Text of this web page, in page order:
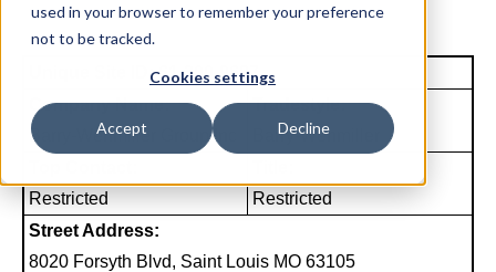
used in your browser to remember your preference
not to be tracked.
Cookies settings
Accept Decline
Unique Site ID: 61-300-9687
Company Name:
Barry-Wehmiller Group Inc
Tradestyle:
Barry-Wehmiller
Restricted
Restricted
Street Address:
8020 Forsyth Blvd, Saint Louis MO 63105